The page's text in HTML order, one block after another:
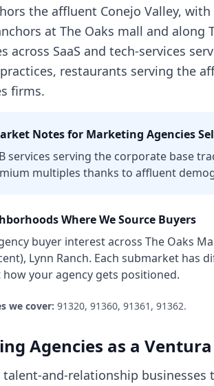
the affluent Conejo Valley,
at The Oaks mall and along
across SaaS and tech-services
restaurants serving the
firms.
Notes for Marketing Agencies
services serving the corporate base
multiples thanks to affluent
Where We Source Buyers
buyer interest across The Oaks
Lynn Ranch. Each submarket has
how youragency gets positioned.
we cover: 91320, 91360, 91361, 91362.
Agencies as a
talent-and-relationship